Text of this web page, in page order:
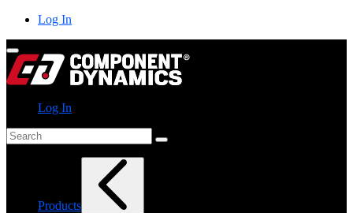
Skip
content
Log In
Log In
Search
Products